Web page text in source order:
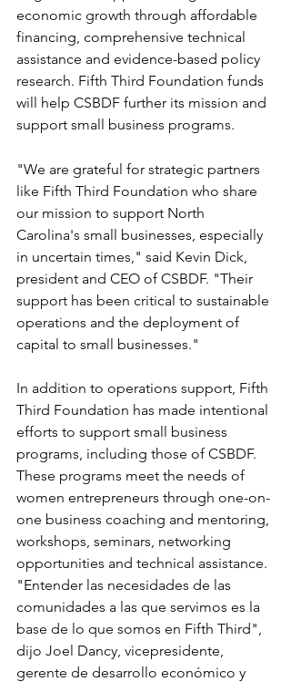
economic growth through affordable
financing, comprehensive technical
assistance and evidence-based policy
research. Fifth Third Foundation funds
will help CSBDF further its mission and
support small business programs.
"We are grateful for strategic partners
like Fifth Third Foundation who share
our mission to support North
Carolina's small businesses, especially
in uncertain times," said Kevin Dick,
president and CEO of CSBDF. "Their
support has been critical to sustainable
operations and the deployment of
capital to small businesses."
In addition to operations support, Fifth
Third Foundation has made intentional
efforts to support small business
programs, including those of CSBDF.
These programs meet the needs of
women entrepreneurs through one-on-
one business coaching and mentoring,
workshops, seminars, networking
opportunities and technical assistance.
"Entender las necesidades de las
comunidades a las que servimos es la
base de lo que somos en Fifth Third",
dijo Joel Dancy, vicepresidente,
gerente de desarrollo económico y